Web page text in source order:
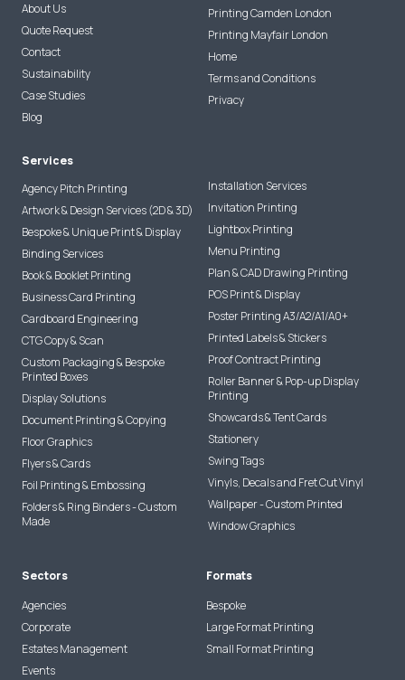
About Us
Quote Request
Contact
Sustainability
Case Studies
Blog
Printing Camden London
Printing Mayfair London
Home
Terms and Conditions
Privacy
Services
Agency Pitch Printing
Artwork & Design Services (2D & 3D)
Bespoke & Unique Print & Display
Binding Services
Book & Booklet Printing
Business Card Printing
Cardboard Engineering
CTG Copy & Scan
Custom Packaging & Bespoke
Printed Boxes
Display Solutions
Document Printing & Copying
Floor Graphics
Flyers & Cards
Foil Printing & Embossing
Folders & Ring Binders - Custom
Made
Installation Services
Invitation Printing
Lightbox Printing
Menu Printing
Plan & CAD Drawing Printing
POS Print & Display
Poster Printing A3/A2/A1/A0+
Printed Labels & Stickers
Proof Contract Printing
Roller Banner & Pop-up Display
Printing
Showcards & Tent Cards
Stationery
Swing Tags
Vinyls, Decals and Fret Cut Vinyl
Wallpaper - Custom Printed
Window Graphics
Sectors
Agencies
Corporate
Estates Management
Events
Formats
Bespoke
Large Format Printing
Small Format Printing